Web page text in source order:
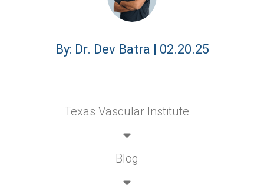
By: Dr. Dev Batra | 02.20.25
Texas Vascular Institute
Blog